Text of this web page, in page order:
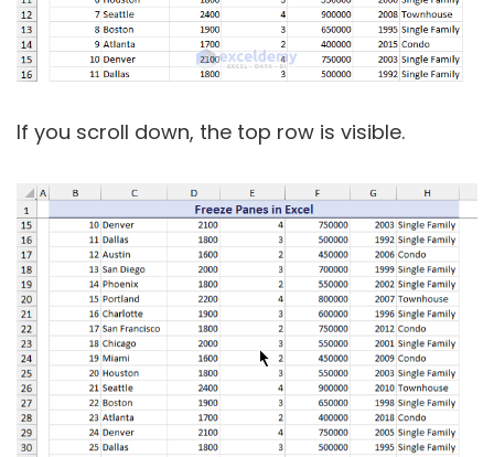
If you scroll down, the top row is visible.